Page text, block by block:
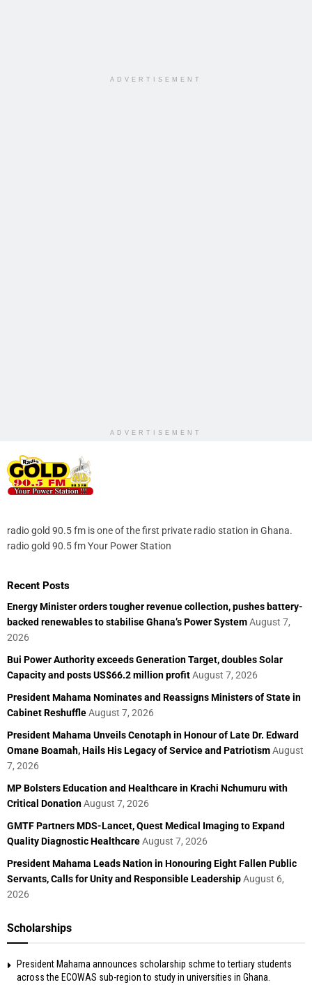
ADVERTISEMENT
ADVERTISEMENT
radio gold 90.5 fm is one of the first private radio station in Ghana.
radio gold 90.5 fm Your Power Station
Recent Posts
Energy Minister orders tougher revenue collection, pushes battery-
backed renewables to stabilise Ghana’s Power SystemAugust 7,
2026
Bui Power Authority exceeds Generation Target, doubles Solar
Capacity and posts US$66.2 million profitAugust 7, 2026
President Mahama Nominates and Reassigns Ministers of State in
Cabinet ReshuffleAugust 7, 2026
President Mahama Unveils Cenotaph in Honour of Late Dr. Edward
Omane Boamah, Hails His Legacy of Service and PatriotismAugust
7, 2026
MP Bolsters Education and Healthcare in Krachi Nchumuru with
Critical DonationAugust 7, 2026
GMTF Partners MDS-Lancet, Quest Medical Imaging to Expand
Quality Diagnostic HealthcareAugust 7, 2026
President Mahama Leads Nation in Honouring Eight Fallen Public
Servants, Calls for Unity and Responsible LeadershipAugust 6,
2026
Scholarships
President Mahama announces scholarship schme to tertiary students
across the ECOWAS sub-region to study in universities in Ghana.